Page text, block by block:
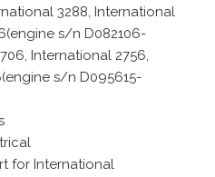
3288, International
s/n D082106-
International 2756,
s/n D095615-
for International